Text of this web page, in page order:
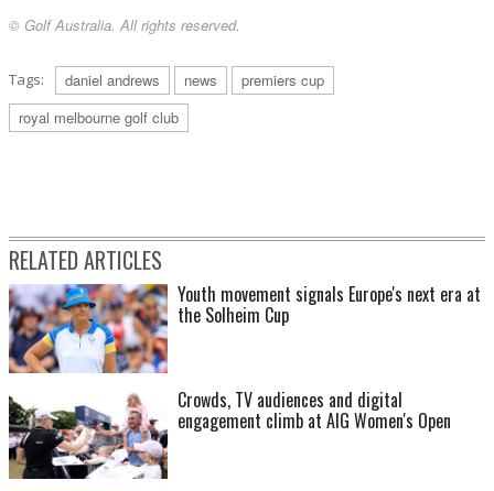
© Golf Australia. All rights reserved.
Tags: daniel andrews news
premiers cup
royal melbourne golf club
RELATED ARTICLES
Youth movement signals Europe's next era at
the Solheim Cup
Crowds, TV audiences and digital
engagement climb at AIG Women's Open